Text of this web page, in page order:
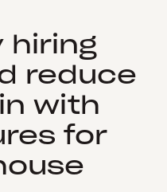
hiring
reduce
with
for